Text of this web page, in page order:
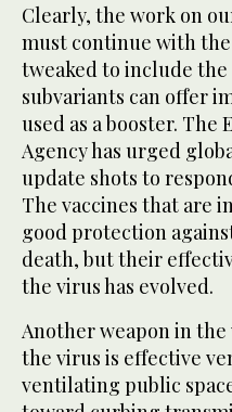
Clearly, the work on
must continue with
tweaked to include
subvariants can offer
used as a booster. The
Agency has urged
update shots to
The vaccines that are
good protection
death, but their
the virus has evolved.
Another weapon in the
the virus is effective
ventilating public